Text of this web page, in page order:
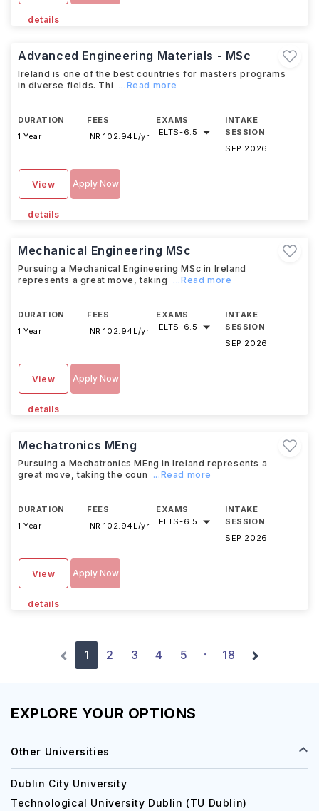
details
Advanced Engineering Materials - MSc
Ireland is one of the best countries for masters programs
in diverse fields. Thi
...Read more
DURATION
1 Year
FEES
INR 102.94L/yr
EXAMS
IELTS-6.5
INTAKE
SESSION
SEP 2026
View
details
Apply Now
Mechanical Engineering MSc
Pursuing a Mechanical Engineering MSc in Ireland
represents a great move, taking
...Read more
DURATION
1 Year
FEES
INR 102.94L/yr
EXAMS
IELTS-6.5
INTAKE
SESSION
SEP 2026
View
details
Apply Now
Mechatronics MEng
Pursuing a Mechatronics MEng in Ireland represents a
great move, taking the coun
...Read more
DURATION
1 Year
FEES
INR 102.94L/yr
EXAMS
IELTS-6.5
INTAKE
SESSION
SEP 2026
View
details
Apply Now
1 2 3 4 5 · 18
EXPLORE YOUR OPTIONS
Other Universities
Dublin City University
Technological University Dublin (TU Dublin)